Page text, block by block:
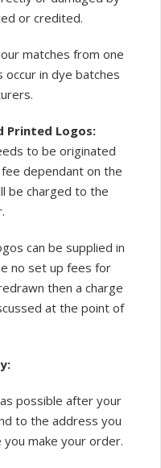
or credited.
matches from one
in dye batches
Printed Logos:
to be originated
dependant on the
be charged to the
can be supplied in
no set up fees for
then a charge
at the point of
possible after your
to the address you
make your order.